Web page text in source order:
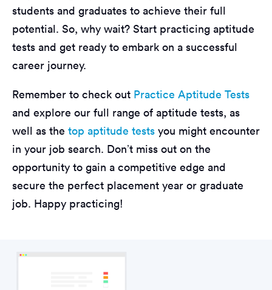
students and graduates to achieve their full
potential. So, why wait? Start practicing aptitude
tests and get ready to embark on a successful
career journey.
Remember to check out Practice Aptitude Tests
and explore our full range of aptitude tests, as
well as the top aptitude tests you might encounter
in your job search. Don’t miss out on the
opportunity to gain a competitive edge and
secure the perfect placement year or graduate
job. Happy practicing!